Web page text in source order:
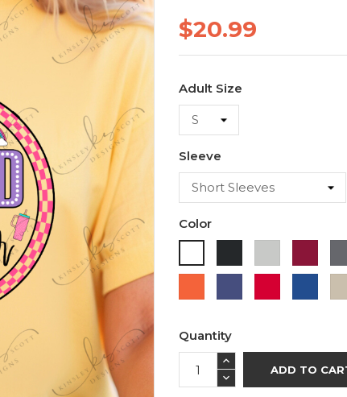
$20.99
Adult Size
Sleeve
Color
Blue
Quantity
ADD TO